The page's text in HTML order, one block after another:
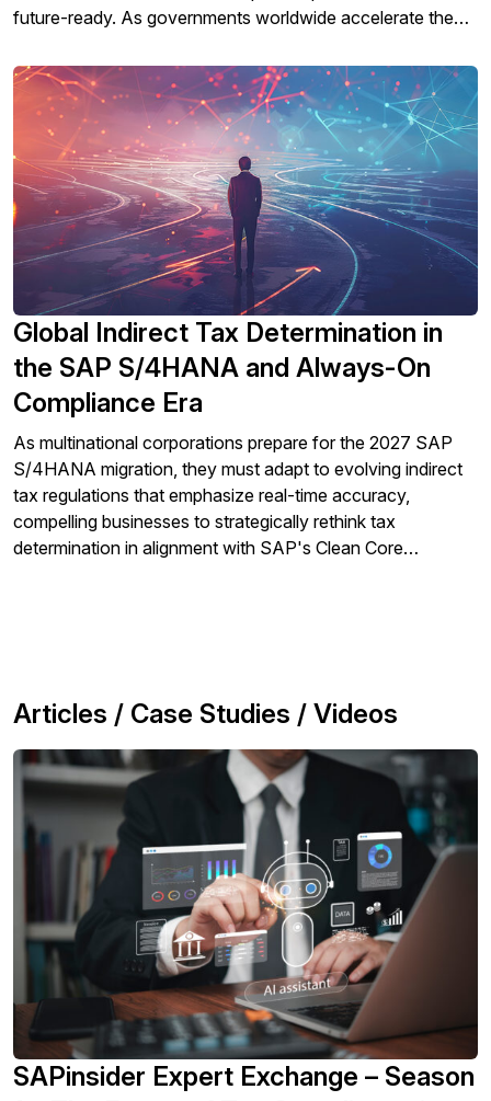
future-ready. As governments worldwide accelerate the
mandates, businesses face new challenges in staying
compliant while managing complex ERP systems.
Global Indirect Tax Determination in
the SAP S/4HANA and Always-On
Compliance Era
As multinational corporations prepare for the 2027 SAP
S/4HANA migration, they must adapt to evolving indirect
tax regulations that emphasize real-time accuracy,
compelling businesses to strategically rethink tax
determination in alignment with SAP's Clean Core
Articles / Case Studies / Videos
SAPinsider Expert Exchange – Season